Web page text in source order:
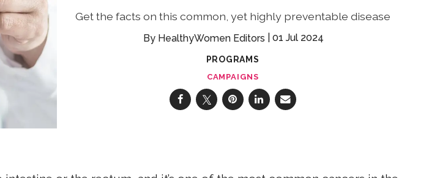
Get the facts on this common, yet highly preventable disease
HealthyWomen Editors 01 Jul 2024
PROGRAMS
CAMPAIGNS